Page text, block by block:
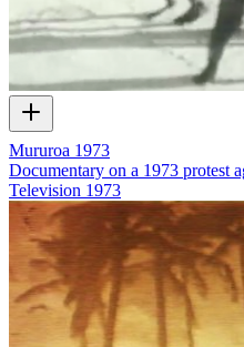
Mururoa 1973
Documentary on a 1973 protest
Television 1973